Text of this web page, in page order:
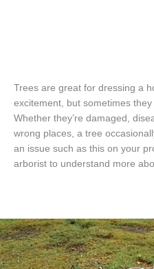
Trees are great for dressing a
excitement, but sometimes
Whether they’re damaged,
wrong places, a tree
an issue such as this on your
arborist to understand more